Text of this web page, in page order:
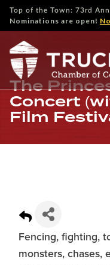
Top of the Town: 73rd
Nominations are open!
The
Concert
Film
Fencing, fighting,
monsters, chases,